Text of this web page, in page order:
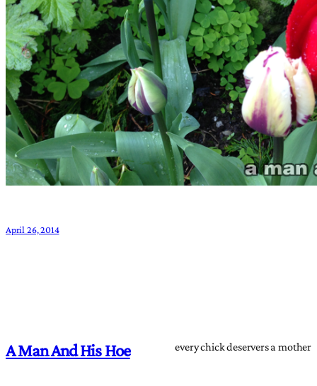
April 26, 2014
A Man And His Hoe every chick deservers a mother